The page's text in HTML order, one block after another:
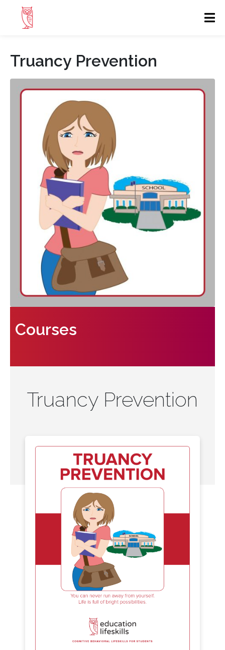
Truancy Prevention
Courses
Truancy Prevention